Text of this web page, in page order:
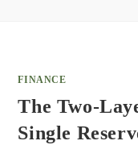
FINANCE
The Two-
Single